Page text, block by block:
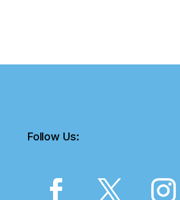
Follow Us: